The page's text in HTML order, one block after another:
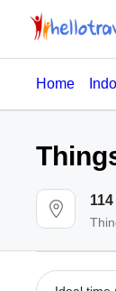
Home
114